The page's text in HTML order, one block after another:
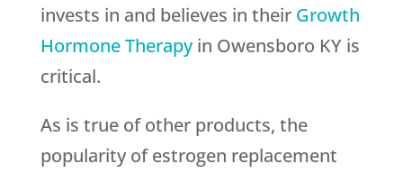
invests in and believes in their Growth
Hormone Therapyin Owensboro KY is
critical.
As is true of other products, the
popularity of estrogen replacement